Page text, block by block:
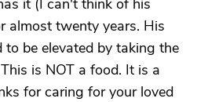
it (I can't think of his
almost twenty years. His
to be elevated by taking the
is NOT a food. It is a
for caring for your loved